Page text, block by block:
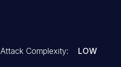
Attack Complexity: LOW